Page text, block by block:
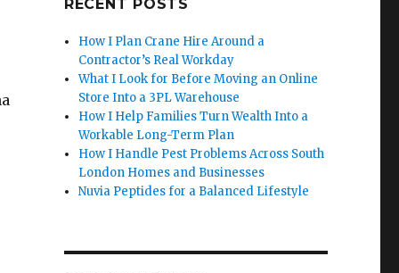
RECENT POSTS
How I Plan Crane Hire Around a
Contractor’s Real Workday
What I Look for Before Moving an Online
Store Into a 3PL Warehouse
How I Help Families Turn Wealth Into a
Workable Long-Term Plan
How I Handle Pest Problems Across South
London Homes and Businesses
Nuvia Peptides for a Balanced Lifestyle